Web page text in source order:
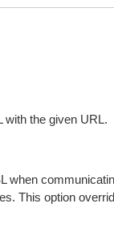
with the given URL.
when
This option